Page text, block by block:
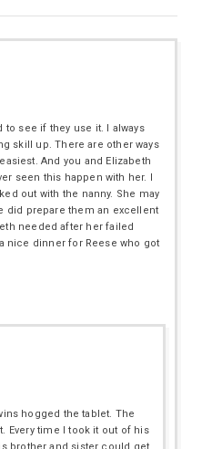
to see if they use it. I always
skill up. There are other ways
And you and Elizabeth
seen this happen with her. I
out with the nanny. She may
did prepare them an excellent
needed after her failed
nice dinner for Reese who got
hogged the tablet. The
Every time I took it out of his